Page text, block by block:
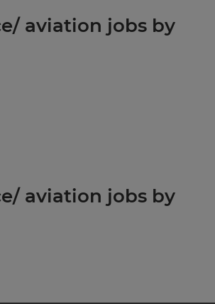
aviation jobs by
aviation jobs by